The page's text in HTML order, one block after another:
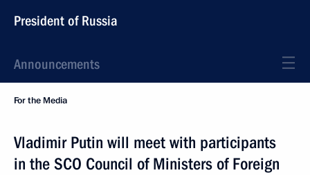
President of Russia
Announcements
For the Media
Vladimir Putin will meet with participants
in the SCO Council of Ministers of Foreign